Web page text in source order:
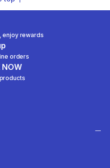
enjoy rewards
orders
NOW